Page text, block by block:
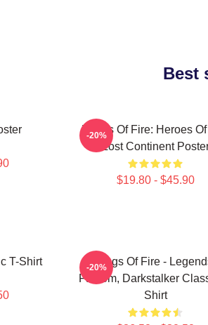
Best
Wings Of Fire: Heroes
Lost Continent
$19.80 - $45.90
-20%
T-Shirt
Wings Of Fire -
Fathom, Darkstalker
Shirt
-20%